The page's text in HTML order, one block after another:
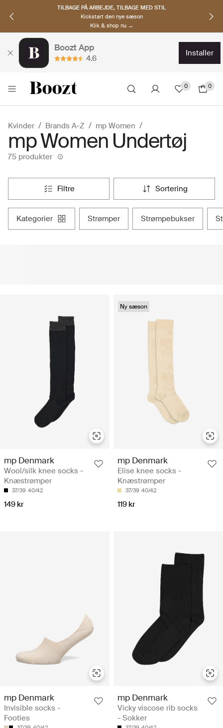
TILBAGE PÅ ARBEJDE, TILBAGE MED STIL
Kickstart den nye sæson
Klik & shop nu →
Boozt App
4.6
installer
0 0
Kvinder Brands A-Z mp Women
mp Women Undertøj
75 produkter
filtre sortering
kategorier strømper strømpebukser
mp Denmark
Wool/silk knee socks -
Knæstrømper
37/39 40/42
149 kr
Ny sæson
mp Denmark
Elise knee socks -
Knæstrømper
37/39 40/42
119 kr
mp Denmark
Invisible socks -
Footies
mp Denmark
Vicky viscose rib socks
- Sokker